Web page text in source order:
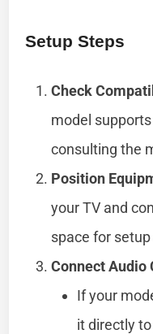
Setup Steps
Check
model
consulting the
Position
your TV and
space for
Connect Audio
If your
it directly to